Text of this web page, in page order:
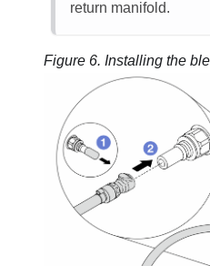
return manifold.
Figure 6. Installing the